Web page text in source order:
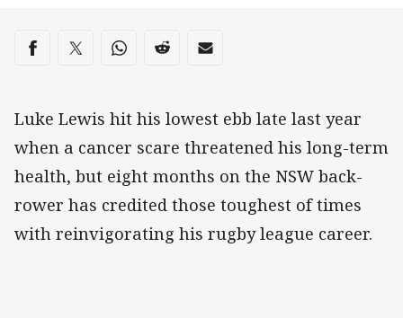
Share on social media
Share via Facebook
Share via Twitter
Share via Whats-app
Share via Reddit
Share via Email
Luke Lewis hit his lowest ebb late last year
when a cancer scare threatened his long-term
health, but eight months on the NSW back-
rower has credited those toughest of times
with reinvigorating his rugby league career.